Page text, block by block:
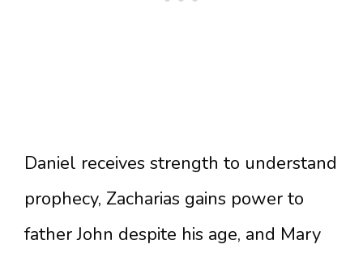
Daniel receives strength to understand
prophecy, Zacharias gains power to
father John despite his age, and Mary